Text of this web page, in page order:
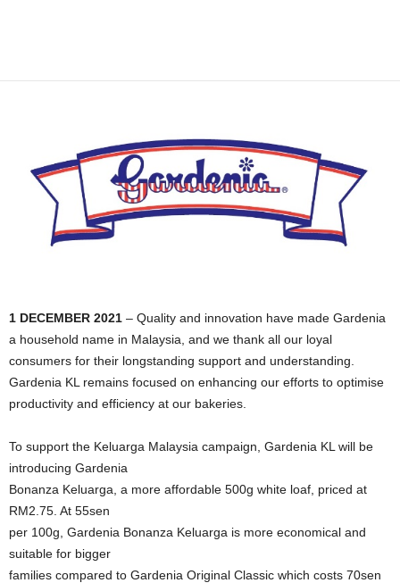
1 DECEMBER 2021 – Quality and innovation have made Gardenia
a household name in Malaysia, and we thank all our loyal
consumers for their longstanding support and understanding.
Gardenia KL remains focused on enhancing our efforts to optimise
productivity and efficiency at our bakeries.
To support the Keluarga Malaysia campaign, Gardenia KL will be
introducing Gardenia
Bonanza Keluarga, a more affordable 500g white loaf, priced at
RM2.75. At 55sen
per 100g, Gardenia Bonanza Keluarga is more economical and
suitable for bigger
families compared to Gardenia Original Classic which costs 70sen